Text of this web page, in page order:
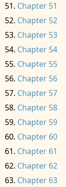
Chapter 51
Chapter 52
Chapter 53
Chapter 54
Chapter 55
Chapter 56
Chapter 57
Chapter 58
Chapter 59
Chapter 60
Chapter 61
Chapter 62
Chapter 63